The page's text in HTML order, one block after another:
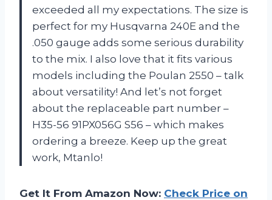
exceeded all my expectations. The size is
perfect for my Husqvarna 240E and the
.050 gauge adds some serious durability
to the mix. I also love that it fits various
models including the Poulan 2550 – talk
about versatility! And let’s not forget
about the replaceable part number –
H35-56 91PX056G S56 – which makes
ordering a breeze. Keep up the great
work, Mtanlo!
Get It From Amazon Now: Check Price on